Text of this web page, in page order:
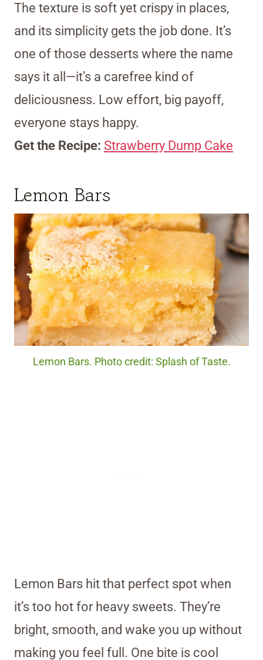
The texture is soft yet crispy in places,
and its simplicity gets the job done. It’s
one of those desserts where the name
says it all—it’s a carefree kind of
deliciousness. Low effort, big payoff,
everyone stays happy.
Get the Recipe: Strawberry Dump Cake
Lemon Bars
Lemon Bars. Photo credit: Splash of Taste.
Lemon Bars hit that perfect spot when
it’s too hot for heavy sweets. They’re
bright, smooth, and wake you up without
making you feel full. One bite is cool